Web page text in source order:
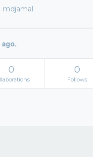
mdjamal
0 0
Follows